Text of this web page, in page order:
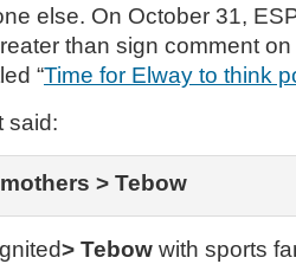
else. On October 31,
than sign comment
“Time for Elway to think
said:
> Tebow
> Tebow with sports